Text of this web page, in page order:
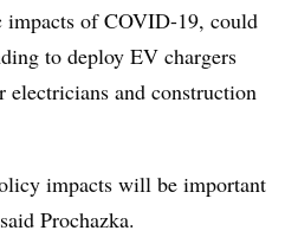
impacts of COVID-19, could
to deploy EV chargers
and construction
impacts will be important
Prochazka.